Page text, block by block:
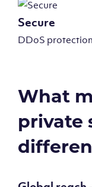
Secure
DDoS
What
private